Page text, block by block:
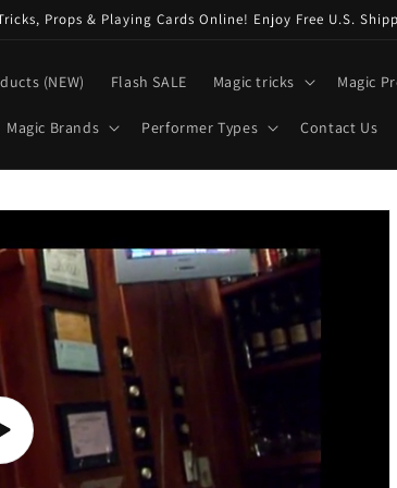
Props & Playing Cards Online! Enjoy Free U.S.
(NEW) Flash SALE Magic tricks Magic
Magic Brands Performer Types Contact Us
video